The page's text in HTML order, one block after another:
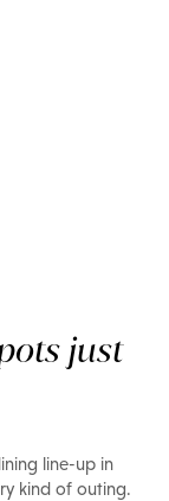
just
line-up in
kind of outing.